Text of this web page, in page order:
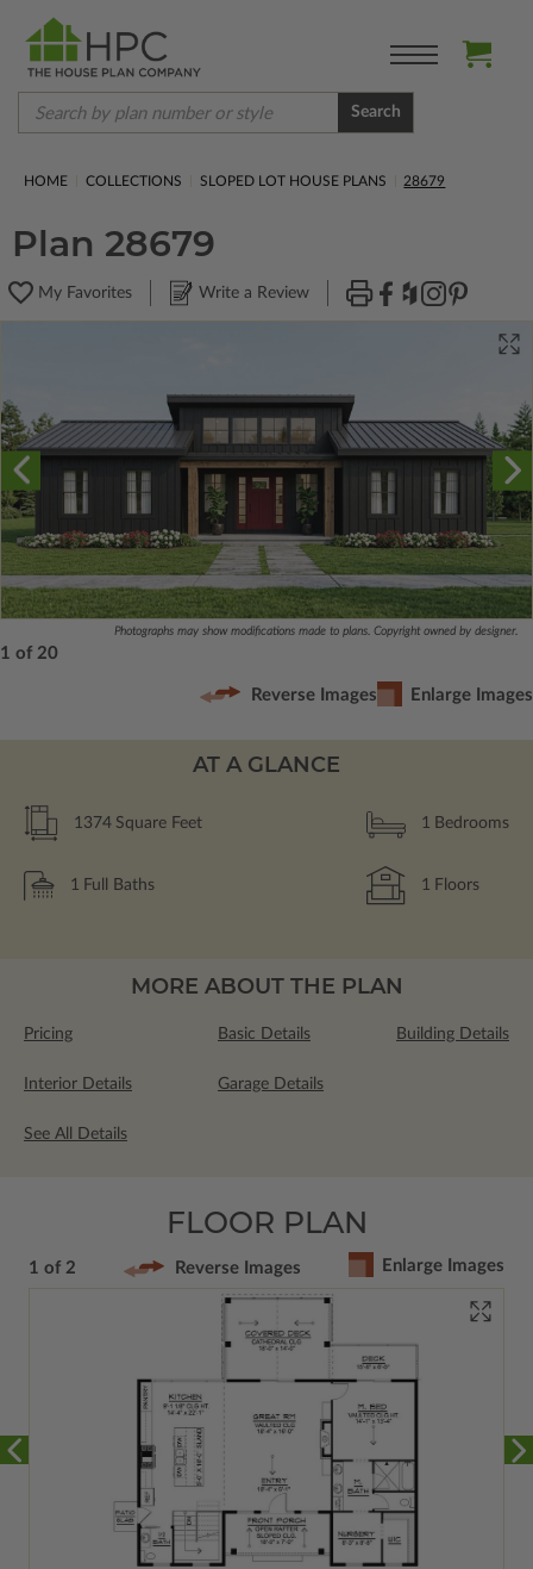
Search
HOME COLLECTIONS SLOPED LOT HOUSE PLANS 28679
Plan 28679
My Favorites Write a Review
Photographs may show modifications made to plans. Copyright owned by designer.
1 of 20
Reverse Images Enlarge Images
AT A GLANCE
1374 Square Feet 1 Bedrooms
1 Full Baths 1 Floors
MORE ABOUT THE PLAN
Pricing Basic Details Building Details
Interior Details Garage Details
See All Details
FLOOR PLAN
1 of 2 Reverse Images Enlarge Images